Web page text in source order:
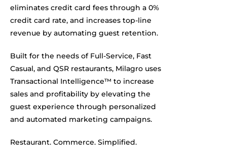
eliminates credit card fees through a 0%
credit card rate, and increases top-line
revenue by automating guest retention.
Built for the needs of Full-Service, Fast
Casual, and QSR restaurants, Milagro uses
Transactional Intelligence™ to increase
sales and profitability by elevating the
guest experience through personalized
and automated marketing campaigns.
Restaurant. Commerce. Simplified.